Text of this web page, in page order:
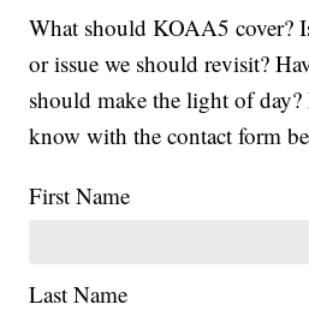
What should KOAA5 cover?
or issue we should revisit?
should make the light of
know with the contact form
First Name
Last Name